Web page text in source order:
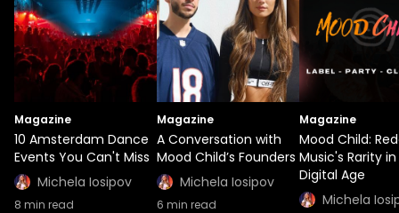
Magazine
10 Amsterdam Dance
Events You Can't Miss
Michela Iosipov
8 min read
Magazine
A Conversation with
Mood Child’s Founders
Michela Iosipov
6 min read
Magazine
Mood Child:
Music's Rarity
Digital Age
Michela